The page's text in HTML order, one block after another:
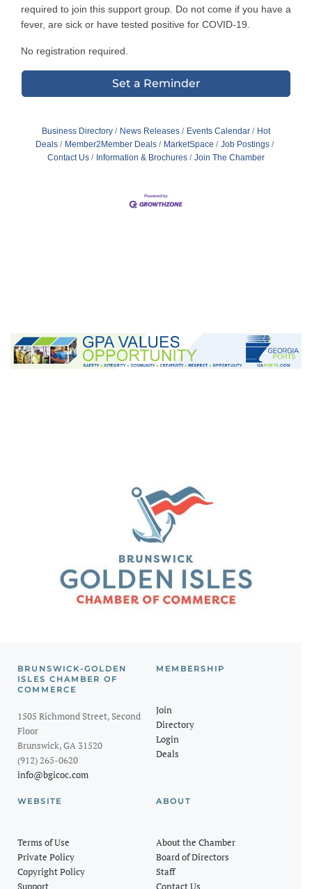
required to join this support group. Do not come if you have a
fever, are sick or have tested positive for COVID-19.
No registration required.
Set a Reminder
Business Directory News Releases Events Calendar
Hot
Deals
Member2Member Deals MarketSpace
Job Postings
Contact Us
Information & Brochures Join The Chamber
BRUNSWICK-GOLDEN
ISLES CHAMBER OF
COMMERCE
1505 Richmond Street, Second
Floor
Brunswick, GA 31520
(912) 265-0620
info@bgicoc.com
MEMBERSHIP
Join
Directory
Login
Deals
WEBSITE
Terms of Use
Private Policy
Copyright Policy
Support
ABOUT
About the Chamber
Board of Directors
Staff
Contact Us